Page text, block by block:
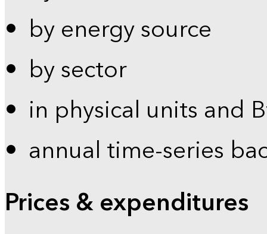
by energy source
by sector
in physical units and
annual time-series
Prices & expenditures